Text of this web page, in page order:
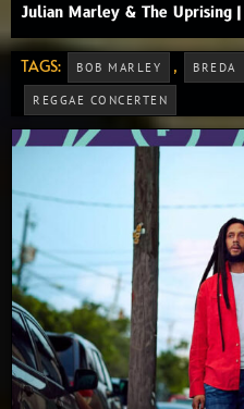
Julian Marley & The Uprising
TAGS: BOB MARLEY , BREDA
REGGAE CONCERTEN